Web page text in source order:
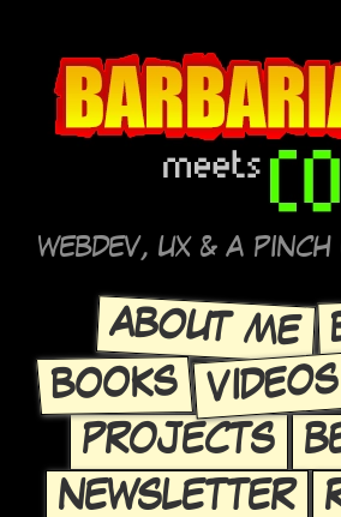
WEBDEV, UX & A
ABOUT ME
BOOKS VIDEOS
PROJECTS
NEWSLETTER